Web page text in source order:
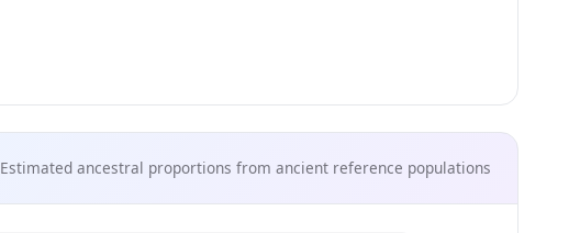
Estimated ancestral proportions from ancient reference populations